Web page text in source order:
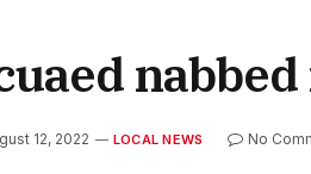
12, 2022 LOCAL NEWS No